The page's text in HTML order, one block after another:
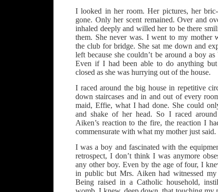
I looked in her room. Her pictures, her
gone. Only her scent remained. Over and
inhaled deeply and willed her to be there
them. She never was. I went to my mother
the club for bridge. She sat me down and
left because she couldn’t be around a boy
Even if I had been able to do anything but
closed as she was hurrying out of the house.
I raced around the big house in repetitive
down staircases and in and out of every
maid, Effie, what I had done. She could
and shake of her head. So I raced
Aiken’s reaction to the fire, the reaction I
commensurate with what my mother just
I was a boy and fascinated with the
retrospect, I don’t think I was anymore
any other boy. Even by the age of four, I
in public but Mrs. Aiken had witnessed
Being raised in a Catholic household,